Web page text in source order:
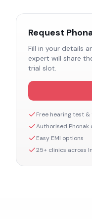
Request
Fill in your details
expert will share
trial slot.
Free hearing test &
Authorised Phonak
Easy EMI options
25+ clinics across